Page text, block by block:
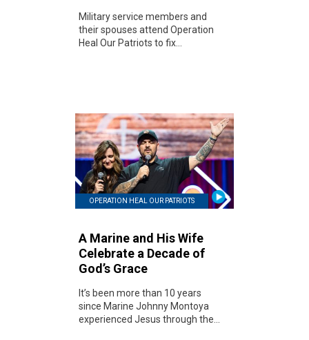
Military service members and
their spouses attend Operation
Heal Our Patriots to fix...
OPERATION HEAL OUR PATRIOTS
A Marine and His Wife
Celebrate a Decade of
God’s Grace
It’s been more than 10 years
since Marine Johnny Montoya
experienced Jesus through the...